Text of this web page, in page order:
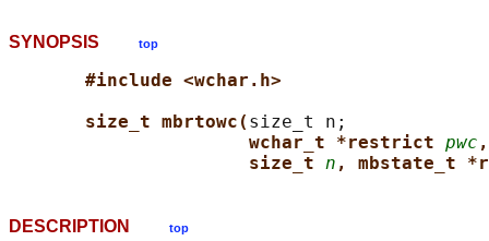
SYNOPSIS top
#include <wchar.h>
size_t mbrtowc( size_t n;
wchar_t *restrict pwc
size_t n , mbstate_t
DESCRIPTION top